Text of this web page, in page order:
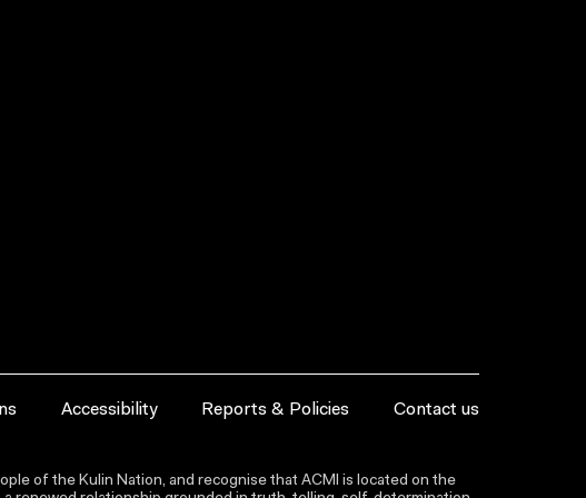
Accessibility Reports & Policies Contact us
of the Kulin Nation, and recognise that ACMI is located on the